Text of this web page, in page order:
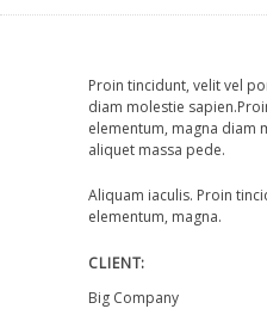
Proin tincidunt, velit vel
diam molestie
elementum, magna diam
aliquet massa pede.
Aliquam iaculis. Proin
elementum, magna.
CLIENT:
Big Company